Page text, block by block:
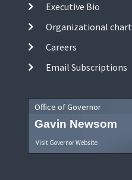
Executive Bio
Organizational chart
Careers
Email Subscriptions
Office of Governor
Gavin Newsom
Visit Governor Website